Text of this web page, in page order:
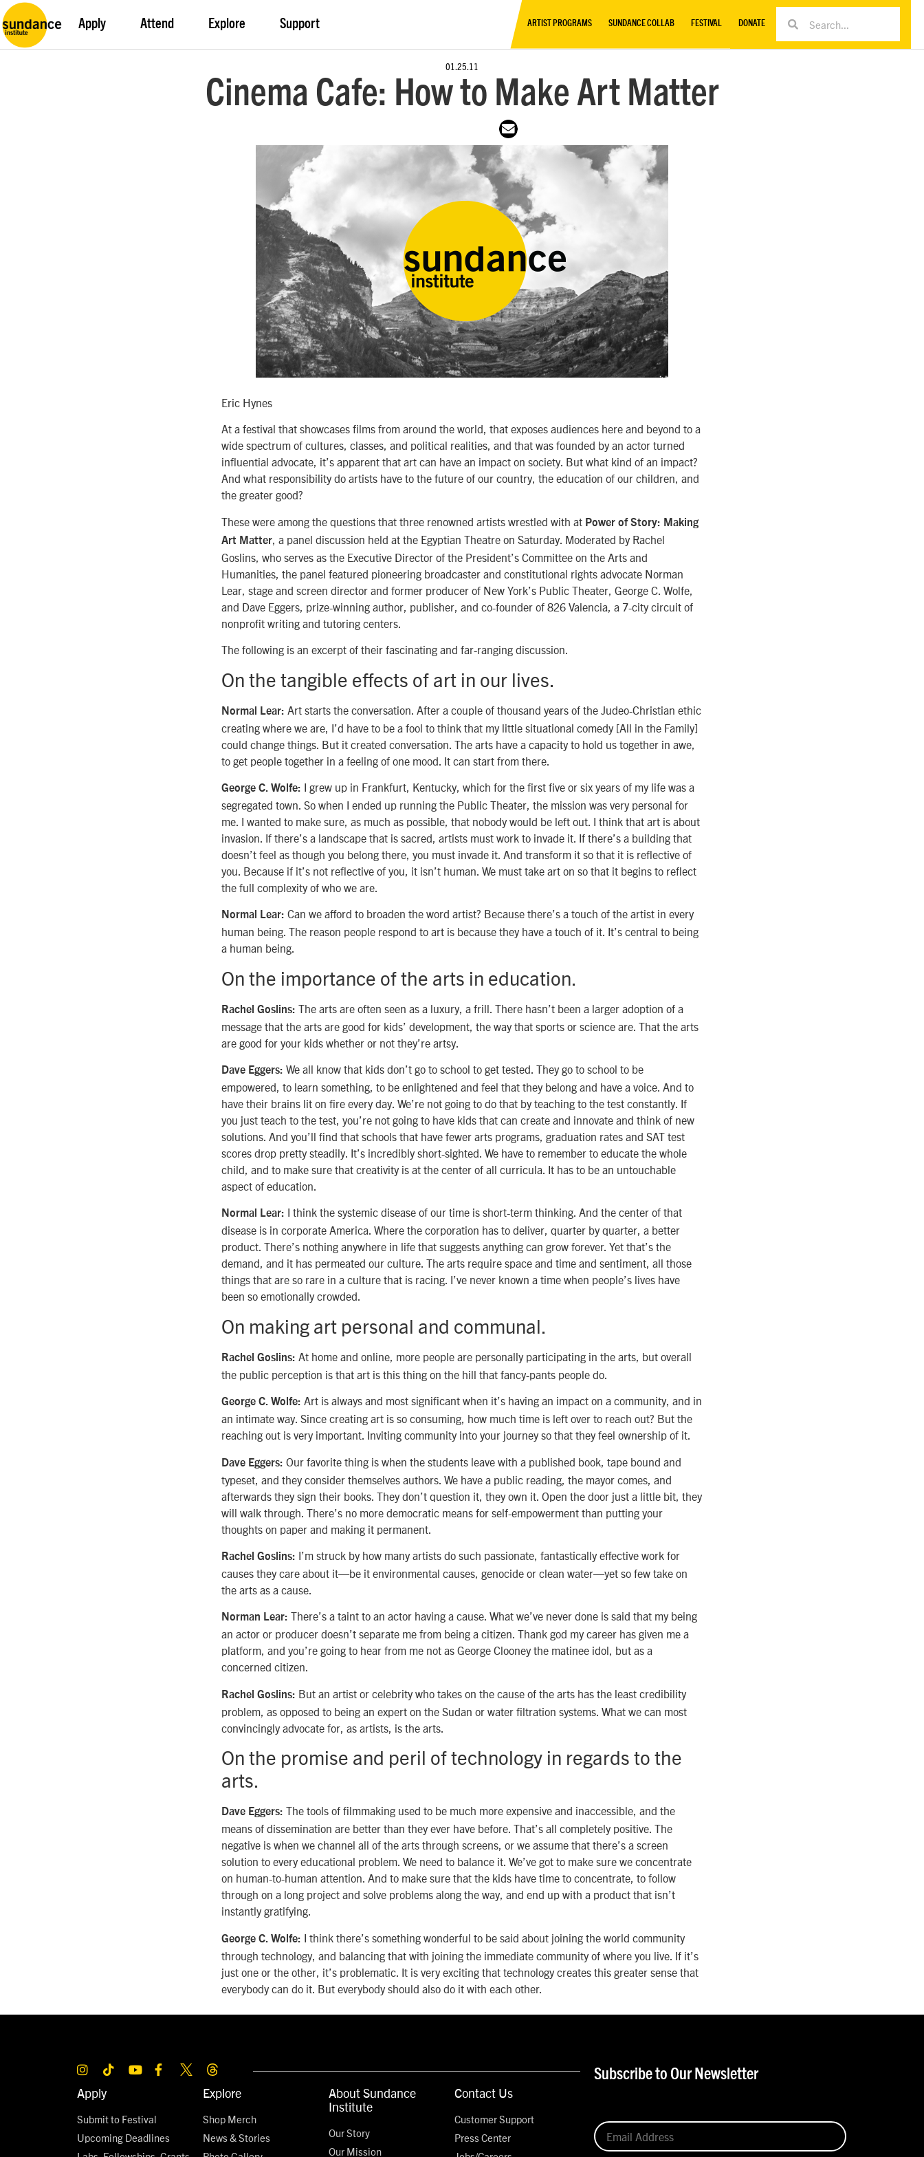
Apply Attend Explore Support ARTIST PROGRAMS SUNDANCE COLLAB FESTIVAL DONATE
01.25.11
Cinema Cafe: How to Make Art Matter
Eric Hynes
At a festival that showcases films from around the world, that exposes audiences here and beyond to a
wide spectrum of cultures, classes, and political realities, and that was founded by an actor turned
influential advocate, it’s apparent that art can have an impact on society. But what kind of an impact?
And what responsibility do artists have to the future of our country, the education of our children, and
the greater good?
These were among the questions that three renowned artists wrestled with at Power of Story: Making
Art Matter , a panel discussion held at the Egyptian Theatre on Saturday. Moderated by Rachel
Goslins, who serves as the Executive Director of the President’s Committee on the Arts and
Humanities, the panel featured pioneering broadcaster and constitutional rights advocate Norman
Lear, stage and screen director and former producer of New York’s Public Theater, George C. Wolfe,
and Dave Eggers, prize-winning author, publisher, and co-founder of 826 Valencia, a 7-city circuit of
nonprofit writing and tutoring centers.
The following is an excerpt of their fascinating and far-ranging discussion.
On the tangible effects of art in our lives.
Normal Lear: Art starts the conversation. After a couple of thousand years of the Judeo-Christian ethic
creating where we are, I’d have to be a fool to think that my little situational comedy [All in the Family]
could change things. But it created conversation. The arts have a capacity to hold us together in awe,
to get people together in a feeling of one mood. It can start from there.
George C. Wolfe: I grew up in Frankfurt, Kentucky, which for the first five or six years of my life was a
segregated town. So when I ended up running the Public Theater, the mission was very personal for
me. I wanted to make sure, as much as possible, that nobody would be left out. I think that art is about
invasion. If there’s a landscape that is sacred, artists must work to invade it. If there’s a building that
doesn’t feel as though you belong there, you must invade it. And transform it so that it is reflective of
you. Because if it’s not reflective of you, it isn’t human. We must take art on so that it begins to reflect
the full complexity of who we are.
Normal Lear: Can we afford to broaden the word artist? Because there’s a touch of the artist in every
human being. The reason people respond to art is because they have a touch of it. It’s central to being
a human being.
On the importance of the arts in education.
Rachel Goslins: The arts are often seen as a luxury, a frill. There hasn’t been a larger adoption of a
message that the arts are good for kids’ development, the way that sports or science are. That the arts
are good for your kids whether or not they’re artsy.
Dave Eggers: We all know that kids don’t go to school to get tested. They go to school to be
empowered, to learn something, to be enlightened and feel that they belong and have a voice. And to
have their brains lit on fire every day. We’re not going to do that by teaching to the test constantly. If
you just teach to the test, you’re not going to have kids that can create and innovate and think of new
solutions. And you’ll find that schools that have fewer arts programs, graduation rates and SAT test
scores drop pretty steadily. It’s incredibly short-sighted. We have to remember to educate the whole
child, and to make sure that creativity is at the center of all curricula. It has to be an untouchable
aspect of education.
Normal Lear: I think the systemic disease of our time is short-term thinking. And the center of that
disease is in corporate America. Where the corporation has to deliver, quarter by quarter, a better
product. There’s nothing anywhere in life that suggests anything can grow forever. Yet that’s the
demand, and it has permeated our culture. The arts require space and time and sentiment, all those
things that are so rare in a culture that is racing. I’ve never known a time when people’s lives have
been so emotionally crowded.
On making art personal and communal.
Rachel Goslins: At home and online, more people are personally participating in the arts, but overall
the public perception is that art is this thing on the hill that fancy-pants people do.
George C. Wolfe: Art is always and most significant when it’s having an impact on a community, and in
an intimate way. Since creating art is so consuming, how much time is left over to reach out? But the
reaching out is very important. Inviting community into your journey so that they feel ownership of it.
Dave Eggers: Our favorite thing is when the students leave with a published book, tape bound and
typeset, and they consider themselves authors. We have a public reading, the mayor comes, and
afterwards they sign their books. They don’t question it, they own it. Open the door just a little bit, they
will walk through. There’s no more democratic means for self-empowerment than putting your
thoughts on paper and making it permanent.
Rachel Goslins: I’m struck by how many artists do such passionate, fantastically effective work for
causes they care about it—be it environmental causes, genocide or clean water—yet so few take on
the arts as a cause.
Norman Lear: There’s a taint to an actor having a cause. What we’ve never done is said that my being
an actor or producer doesn’t separate me from being a citizen. Thank god my career has given me a
platform, and you’re going to hear from me not as George Clooney the matinee idol, but as a
concerned citizen.
Rachel Goslins: But an artist or celebrity who takes on the cause of the arts has the least credibility
problem, as opposed to being an expert on the Sudan or water filtration systems. What we can most
convincingly advocate for, as artists, is the arts.
On the promise and peril of technology in regards to the
arts.
Dave Eggers: The tools of filmmaking used to be much more expensive and inaccessible, and the
means of dissemination are better than they ever have before. That’s all completely positive. The
negative is when we channel all of the arts through screens, or we assume that there’s a screen
solution to every educational problem. We need to balance it. We’ve got to make sure we concentrate
on human-to-human attention. And to make sure that the kids have time to concentrate, to follow
through on a long project and solve problems along the way, and end up with a product that isn’t
instantly gratifying.
George C. Wolfe: I think there’s something wonderful to be said about joining the world community
through technology, and balancing that with joining the immediate community of where you live. If it’s
just one or the other, it’s problematic. It is very exciting that technology creates this greater sense that
everybody can do it. But everybody should also do it with each other.
Apply
Submit to Festival
Upcoming Deadlines
Explore
Shop Merch
News & Stories
About Sundance
Institute
Our Story
Our Mission
Contact Us
Customer Support
Press Center
Subscribe to Our Newsletter